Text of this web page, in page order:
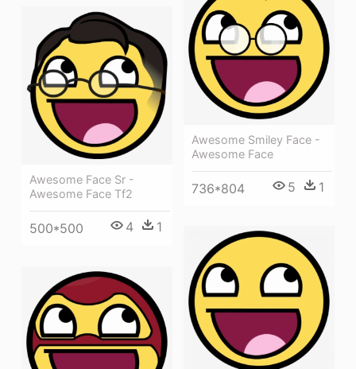
Awesome Smiley Face -
Awesome Face
736*804 5 1
Awesome Face Sr -
Awesome Face Tf2
500*500 4 1